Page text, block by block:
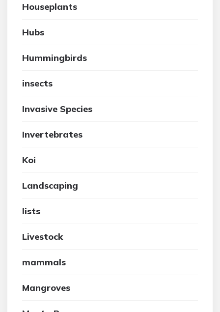
Houseplants
Hubs
Hummingbirds
insects
Invasive Species
Invertebrates
Koi
Landscaping
lists
Livestock
mammals
Mangroves